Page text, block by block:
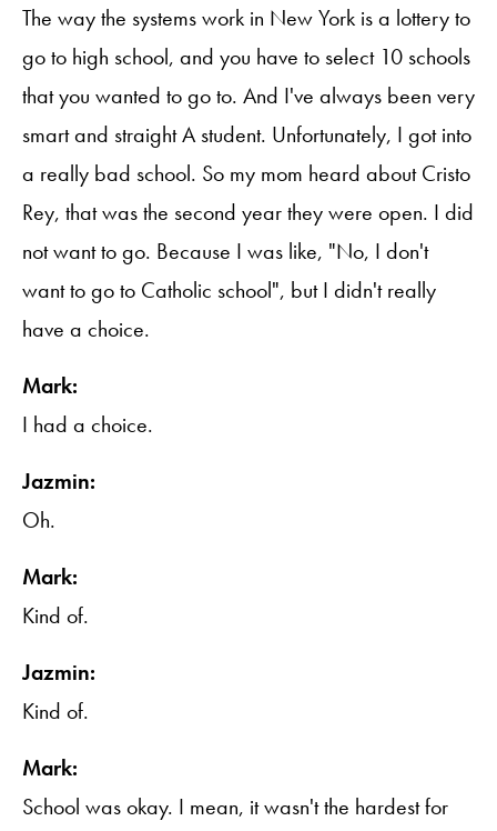
The way the systems work in New York is a lottery to
go to high school, and you have to select 10 schools
that you wanted to go to. And I've always been very
smart and straight A student. Unfortunately, I got into
a really bad school. So my mom heard about Cristo
Rey, that was the second year they were open. I did
not want to go. Because I was like, "No, I don't
want to go to Catholic school", but I didn't really
have a choice.
Mark:
I had a choice.
Jazmin:
Oh.
Mark:
Kind of.
Jazmin:
Kind of.
Mark:
School was okay. I mean, it wasn't the hardest for